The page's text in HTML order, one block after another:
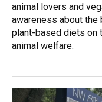
animal lovers and
awareness about
plant-based diets on
animal welfare.